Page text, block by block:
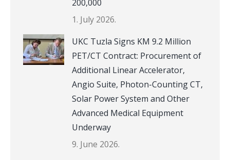
200,000
1. July 2026.
UKC Tuzla Signs KM 9.2 Million
PET/CT Contract: Procurement of
Additional Linear Accelerator,
Angio Suite, Photon-Counting CT,
Solar Power System and Other
Advanced Medical Equipment
Underway
9. June 2026.